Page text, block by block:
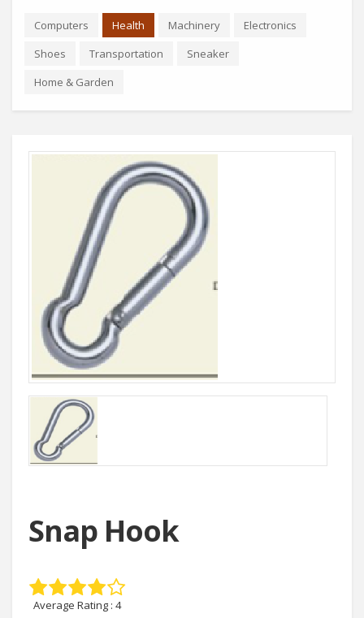
Computers Health Machinery
Electronics
Shoes
Transportation
Sneaker
Home & Garden
Snap Hook
Average Rating : 4